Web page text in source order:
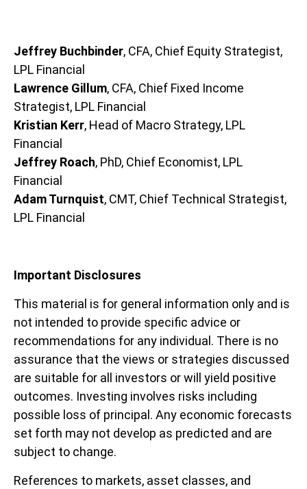
Jeffrey Buchbinder, CFA, Chief Equity Strategist,
LPL Financial
Lawrence Gillum, CFA, Chief Fixed Income
Strategist, LPL Financial
Kristian Kerr, Head of Macro Strategy, LPL
Financial
Jeffrey Roach, PhD, Chief Economist, LPL
Financial
Adam Turnquist, CMT, Chief Technical Strategist,
LPL Financial
Important Disclosures
This material is for general information only and is
not intended to provide specific advice or
recommendations for any individual. There is no
assurance that the views or strategies discussed
are suitable for all investors or will yield positive
outcomes. Investing involves risks including
possible loss of principal. Any economic forecasts
set forth may not develop as predicted and are
subject to change.
References to markets, asset classes, and